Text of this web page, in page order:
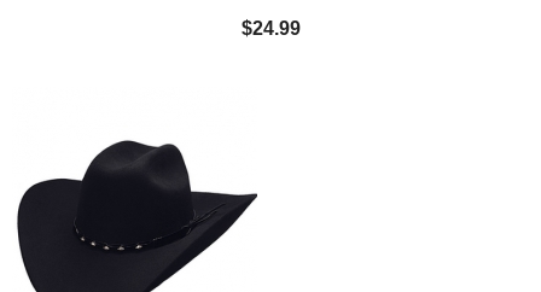
$24.99